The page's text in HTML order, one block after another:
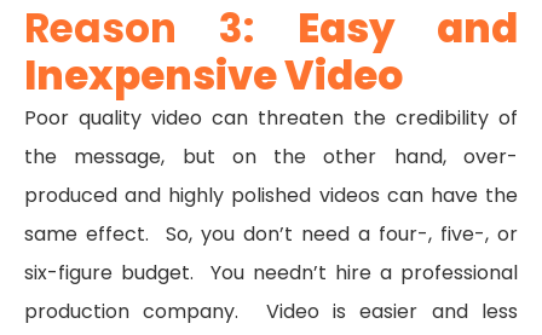
Reason 3: Easy and
Inexpensive Video
Poor quality video can threaten the credibility of
the message, but on the other hand, over-
produced and highly polished videos can have the
same effect. So, you don’t need a four-, five-, or
six-figure budget. You needn’t hire a professional
production company. Video is easier and less